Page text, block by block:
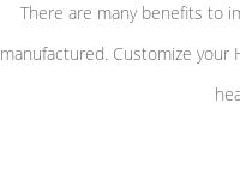
There are many benefits to
manufactured. Customize your